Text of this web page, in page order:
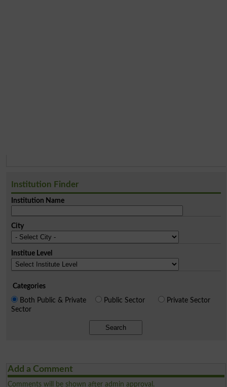
Institution Finder
Institution Name
City
Institue Level
Categories
Both Public & Private
Sector
Public Sector Private Sector
Search
Add a Comment
Comments will be shown after admin approval.